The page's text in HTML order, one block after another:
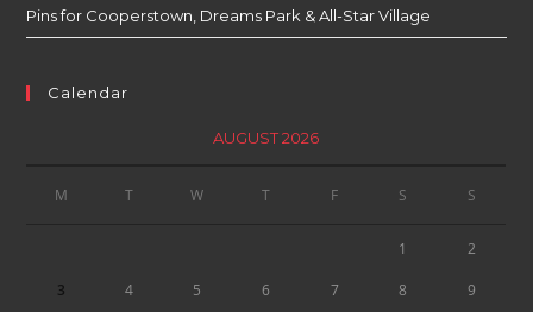
Pins for Cooperstown, Dreams Park & All-Star Village
Calendar
AUGUST 2026
M T W T F S S
1 2
3 4 5 6 7 8 9